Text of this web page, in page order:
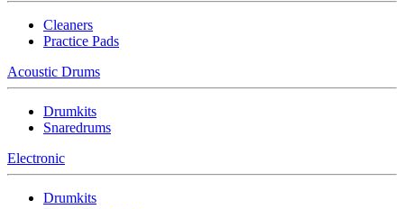
Cleaners
Practice Pads
Acoustic Drums
Drumkits
Snaredrums
Electronic
Drumkits